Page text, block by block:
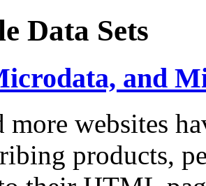
Data Sets
and
more websites
products,